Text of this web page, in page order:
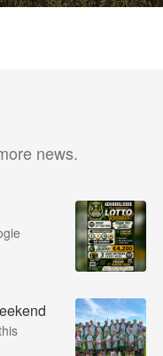
news.